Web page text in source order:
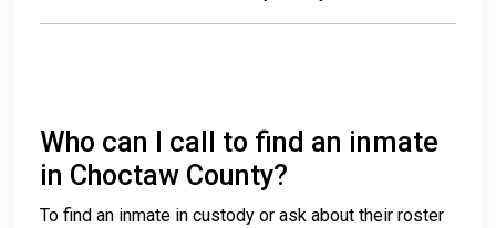
Who can I call to find an inmate
in Choctaw County?
To find an inmate in custody or ask about their roster